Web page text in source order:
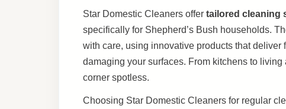
Star Domestic Cleaners offer tailored cleaning
specifically for Shepherd’s Bush households.
with care, using innovative products that deliver
damaging your surfaces. From kitchens to living
corner spotless.
Choosing Star Domestic Cleaners for regular